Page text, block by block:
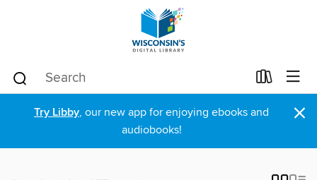
Try Libby, our new app for enjoying ebooks and
audiobooks!
×